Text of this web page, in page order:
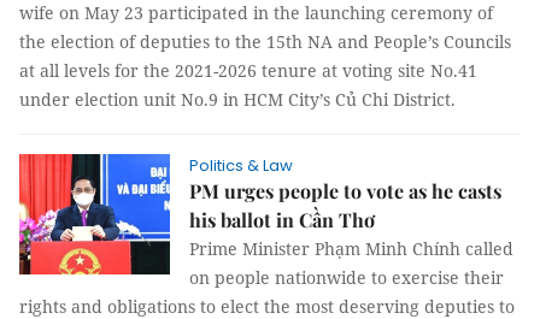
wife on May 23 participated in the launching ceremony of
the election of deputies to the 15th NA and People’s Councils
at all levels for the 2021-2026 tenure at voting site No.41
under election unit No.9 in HCM City’s Củ Chi District.
Politics & Law
PM urges people to vote as he casts
his ballot in Cần Thơ
Prime Minister Phạm Minh Chính called
on people nationwide to exercise their
rights and obligations to elect the most deserving deputies to